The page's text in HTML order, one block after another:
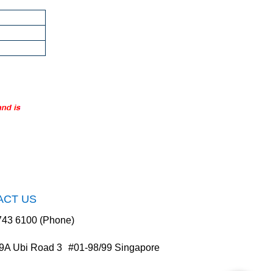
US
6100 (Phone)
Ubi Road 3 #01-98/99 Singapore